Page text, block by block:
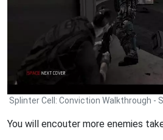
Splinter Cell: Conviction Walkthrough -
You will encouter more enemies